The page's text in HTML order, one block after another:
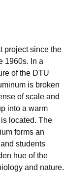
project since the
1960s. In a
of the DTU
is broken
of scale and
into a warm
located. The
forms an
students
hue of the
and nature.